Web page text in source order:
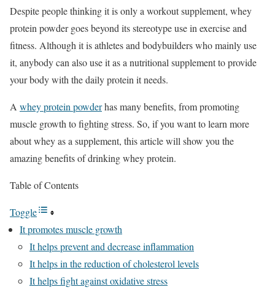
Despite people thinking it is only a workout supplement, whey
protein powder goes beyond its stereotype use in exercise and
fitness. Although it is athletes and bodybuilders who mainly use
it, anybody can also use it as a nutritional supplement to provide
your body with the daily protein it needs.
A whey protein powderhas many benefits, from promoting
muscle growth to fighting stress. So, if you want to learn more
about whey as a supplement, this article will show you the
amazing benefits of drinking whey protein.
Table of Contents
Toggle
It promotes muscle growth
It helps prevent and decrease inflammation
It helps in the reduction of cholesterol levels
It helps fight against oxidative stress